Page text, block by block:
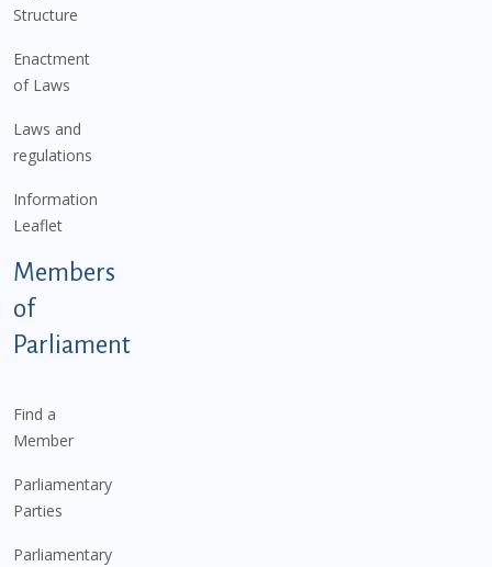
Structure
Enactment
of Laws
Laws and
regulations
Information
Leaflet
Members
of
Parliament
Find a
Member
Parliamentary
Parties
Parliamentary